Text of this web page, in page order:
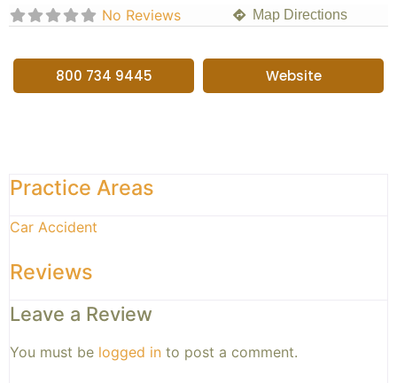
No Reviews
Map Directions
800 734 9445 Website
Practice Areas
Car Accident
Reviews
Leave a Review
You must be logged in to post a comment.